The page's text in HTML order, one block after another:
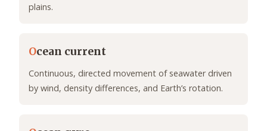
plains.
Ocean current
Continuous, directed movement of seawater driven
by wind, density differences, and Earth’s rotation.